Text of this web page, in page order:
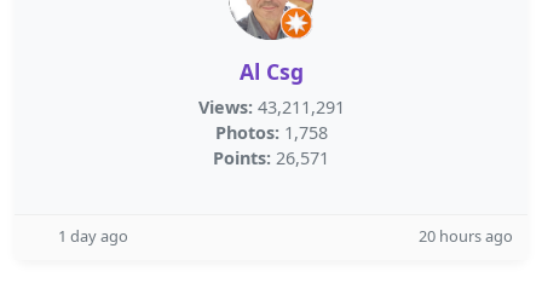
Al Csg
Views: 43,211,291
Photos: 1,758
Points: 26,571
1 day ago 20 hours ago